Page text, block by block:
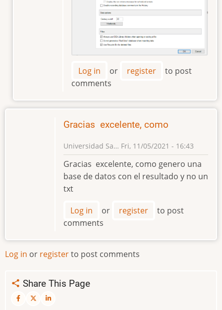
Universidad
Log in or register
to post
comments
Gracias excelente, como
Universidad Sa… Fri, 11/05/2021 - 16:43
Gracias excelente, como genero una
base de datos con el resultado y no un
txt
Log in or register
to post
comments
Log in or registerto post comments
Share This Page